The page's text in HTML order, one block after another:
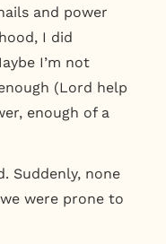
and power
I did
I’m not
(Lord help
enough of a
Suddenly, none
were prone to